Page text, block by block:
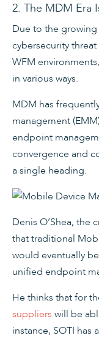
2. The MDM Era
Due to the
cybersecurity
WFM
in various ways.
MDM has
management
endpoint
convergence and
a single heading.
Denis O’Shea,
that traditional
would eventually
unified endpoint
He thinks that for
suppliers will be
instance, SOTI has